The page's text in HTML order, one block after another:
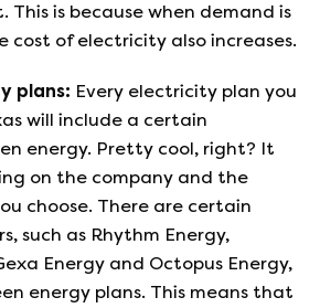
This is because when demand is
cost of electricity also increases.
plans: Every electricity plan you
will include a certain
energy. Pretty cool, right? It
on the company and the
choose. There are certain
such as Rhythm Energy,
Energy and Octopus Energy,
energy plans. This means that